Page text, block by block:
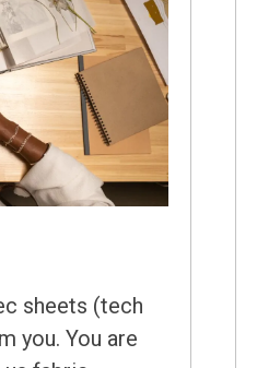
sheets (tech
you. You are